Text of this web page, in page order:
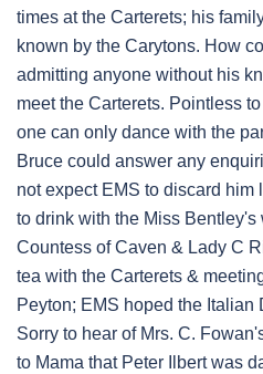
times at the Carterets; his
known by the Carytons. How
admitting anyone without his
meet the Carterets. Pointless
one can only dance with the
Bruce could answer any
not expect EMS to discard him
to drink with the Miss
Countess of Caven & Lady C
tea with the Carterets &
Peyton; EMS hoped the Italian
Sorry to hear of Mrs. C.
to Mama that Peter Ilbert was